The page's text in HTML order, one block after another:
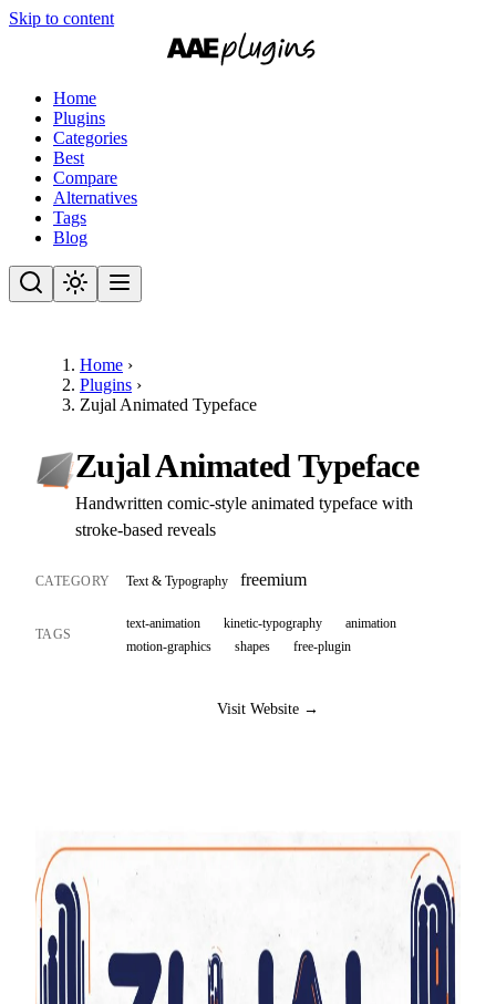
Skip to content
Home
Plugins
Categories
Best
Compare
Alternatives
Tags
Blog
Home ›
Plugins ›
Zujal Animated Typeface
Zujal Animated Typeface
Handwritten comic-style animated typeface with
stroke-based reveals
CATEGORY Text & Typography freemium
TAGS
text-animation kinetic-typography
animation
motion-graphics
shapes free-plugin
Visit Website →